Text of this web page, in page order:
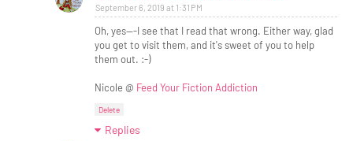
September 6, 2019 at 1:31 PM
Oh, yes---I see that I read that wrong. Either way, glad
you get to visit them, and it's sweet of you to help
them out. :-)
Nicole @ Feed Your Fiction Addiction
Delete
Replies